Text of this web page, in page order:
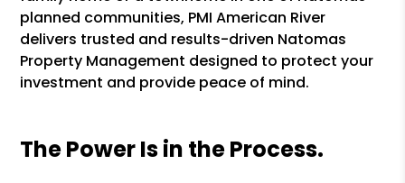
planned communities, PMI American River
delivers trusted and results-driven Natomas
Property Management designed to protect your
investment and provide peace of mind.
The Power Is in the Process.